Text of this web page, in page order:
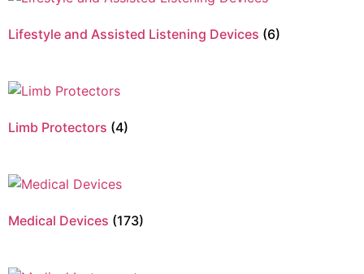
Lifestyle and Assisted Listening Devices (6)
Limb Protectors (4)
Medical Devices (173)